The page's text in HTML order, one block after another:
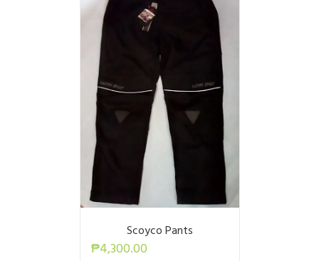
Scoyco Pants
₱4,300.00